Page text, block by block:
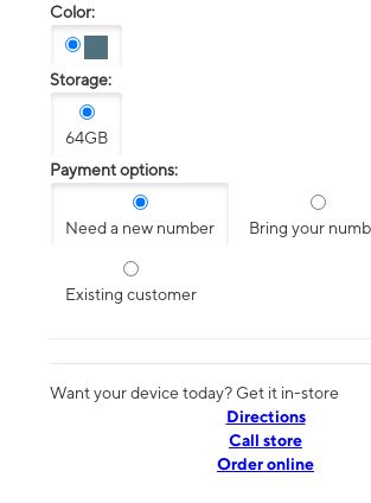
Color:
Storage:
64GB
Payment options:
Need a new number Bring your
Existing customer
Want your device today? Get it in-store
Directions
Call store
Order online